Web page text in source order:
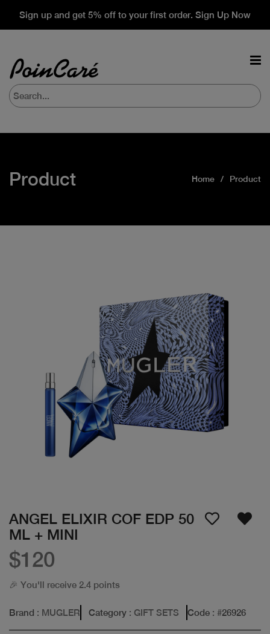
Sign up and get 5% off to your first order. Sign Up Now
Product Home Product
ANGEL ELIXIR COF EDP 50
ML + MINI
$120
🎉 You'll receive 2.4 points
Brand : MUGLER Category : GIFT SETS Code : #26926